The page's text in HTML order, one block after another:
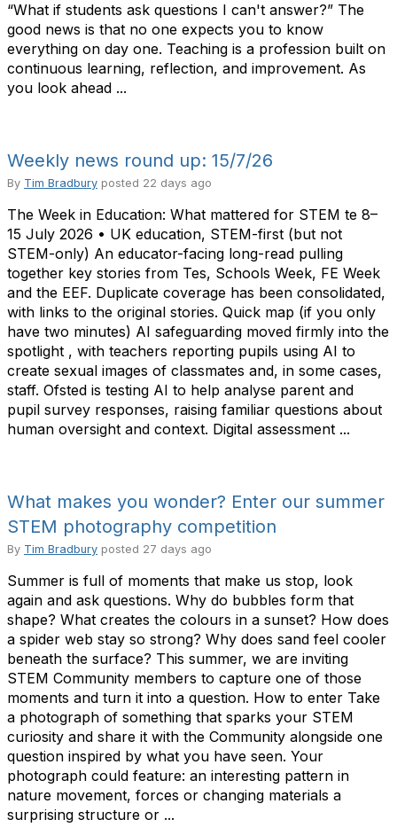
“What if students ask questions I can't answer?” The
good news is that no one expects you to know
everything on day one. Teaching is a profession built on
continuous learning, reflection, and improvement. As
you look ahead ...
Weekly news round up: 15/7/26
By Tim Bradbury posted 22 days ago
The Week in Education: What mattered for STEM te 8–
15 July 2026 • UK education, STEM-first (but not
STEM-only) An educator-facing long-read pulling
together key stories from Tes, Schools Week, FE Week
and the EEF. Duplicate coverage has been consolidated,
with links to the original stories. Quick map (if you only
have two minutes) AI safeguarding moved firmly into the
spotlight , with teachers reporting pupils using AI to
create sexual images of classmates and, in some cases,
staff. Ofsted is testing AI to help analyse parent and
pupil survey responses, raising familiar questions about
human oversight and context. Digital assessment ...
What makes you wonder? Enter our summer
STEM photography competition
By Tim Bradbury posted 27 days ago
Summer is full of moments that make us stop, look
again and ask questions. Why do bubbles form that
shape? What creates the colours in a sunset? How does
a spider web stay so strong? Why does sand feel cooler
beneath the surface? This summer, we are inviting
STEM Community members to capture one of those
moments and turn it into a question. How to enter Take
a photograph of something that sparks your STEM
curiosity and share it with the Community alongside one
question inspired by what you have seen. Your
photograph could feature: an interesting pattern in
nature movement, forces or changing materials a
surprising structure or ...